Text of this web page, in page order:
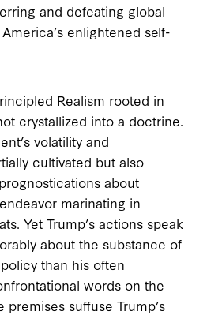
and defeating global
enlightened self-
Realism rooted in
crystallized into a doctrine.
volatility and
cultivated but also
about
marinating in
Yet Trump’s actions speak
about the substance of
than his often
words on the
suffuse Trump’s